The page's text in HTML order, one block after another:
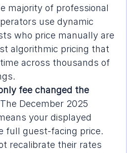
majority of professional
use dynamic
who price manually are
algorithmic pricing that
across thousands of
fee changed the
The December 2025
your displayed
full guest-facing price.
recalibrate their rates